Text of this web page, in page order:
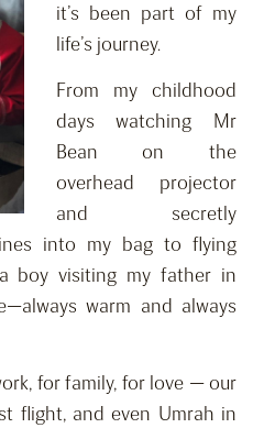
it’s been part of my
life’s journey.
From my childhood
days watching Mr
Bean on the
overhead projector
and secretly
into my bag to flying
boy visiting my father in
warm and always
for family, for love — our
flight, and even Umrah in